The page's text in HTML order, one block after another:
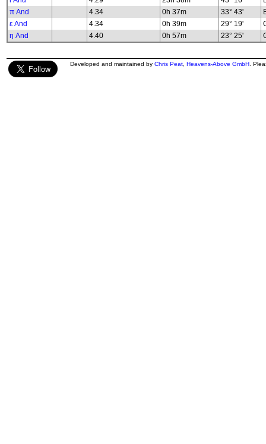
π And
4.34 0h 37m 33° 43'
ε And
4.34 0h 39m 29° 19'
η And
4.40 0h 57m 23° 25'
Developed and maintained by Chris Peat Heavens-Above GmbH .